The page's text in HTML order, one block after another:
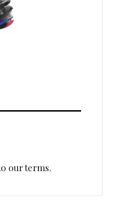
our terms.